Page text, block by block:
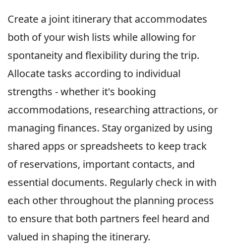
Create a joint itinerary that accommodates
both of your wish lists while allowing for
spontaneity and flexibility during the trip.
Allocate tasks according to individual
strengths - whether it's booking
accommodations, researching attractions, or
managing finances. Stay organized by using
shared apps or spreadsheets to keep track
of reservations, important contacts, and
essential documents. Regularly check in with
each other throughout the planning process
to ensure that both partners feel heard and
valued in shaping the itinerary.